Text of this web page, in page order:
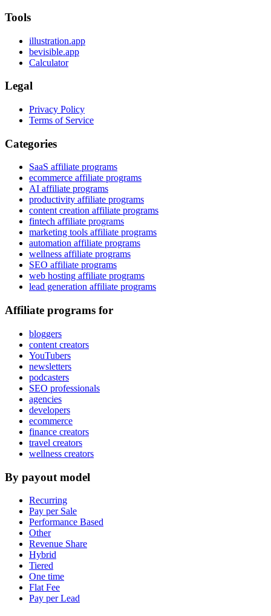
Tools
illustration.app
bevisible.app
Calculator
Legal
Privacy Policy
Terms of Service
Categories
SaaS affiliate programs
ecommerce affiliate programs
AI affiliate programs
productivity affiliate programs
content creation affiliate programs
fintech affiliate programs
marketing tools affiliate programs
automation affiliate programs
wellness affiliate programs
SEO affiliate programs
web hosting affiliate programs
lead generation affiliate programs
Affiliate programs for
bloggers
content creators
YouTubers
newsletters
podcasters
SEO professionals
agencies
developers
ecommerce
finance creators
travel creators
wellness creators
By payout model
Recurring
Pay per Sale
Performance Based
Other
Revenue Share
Hybrid
Tiered
One time
Flat Fee
Pay per Lead